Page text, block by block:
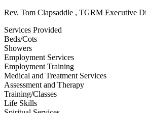
Rev. Tom Clapsaddle , TGRM Executive
Services Provided
Beds/Cots
Showers
Employment Services
Employment Training
Medical and Treatment Services
Assessment and Therapy
Training/Classes
Life Skills